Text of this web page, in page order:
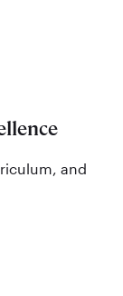
and